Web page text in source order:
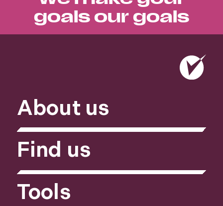
goals our goals
About us
Find us
Tools